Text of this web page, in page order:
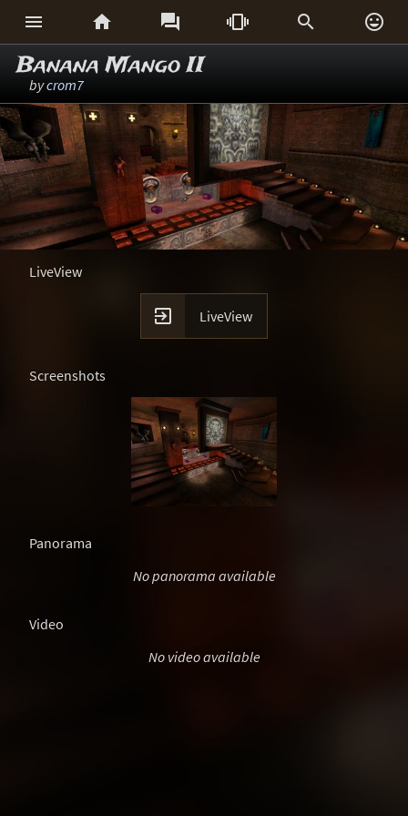
     
Banana Mango II
bycrom7
LiveView
 LiveView
Screenshots
Panorama
No panorama available
Video
No video available